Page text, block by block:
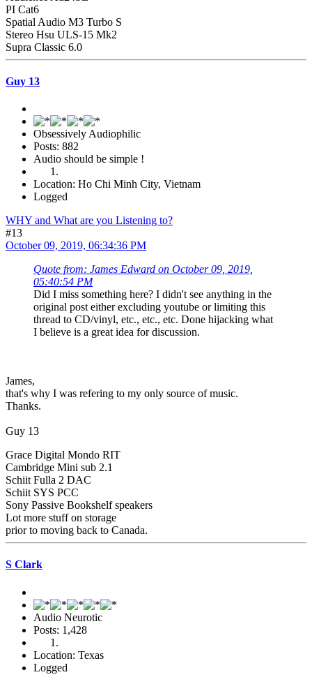
PI Cat6
Spatial Audio M3 Turbo S
Stereo Hsu ULS-15 Mk2
Supra Classic 6.0
Guy 13
Obsessively Audiophilic
Posts: 882
Audio should be simple !
Location: Ho Chi Minh City, Vietnam
Logged
WHY and What are you Listening to?
#13
October 09, 2019, 06:34:36 PM
Quote from: James Edward on October 09, 2019,
05:40:54 PM
Did I miss something here? I didn't see anything in the
original post either excluding youtube or limiting this
thread to CD/vinyl, etc., etc., etc. Done hijacking what
I believe is a great idea for discussion.
James,
that's why I was refering to my only source of music.
Thanks.
Guy 13
Grace Digital Mondo RIT
Cambridge Mini sub 2.1
Schiit Fulla 2 DAC
Schiit SYS PCC
Sony Passive Bookshelf speakers
Lot more stuff on storage
prior to moving back to Canada.
S Clark
Audio Neurotic
Posts: 1,428
Location: Texas
Logged